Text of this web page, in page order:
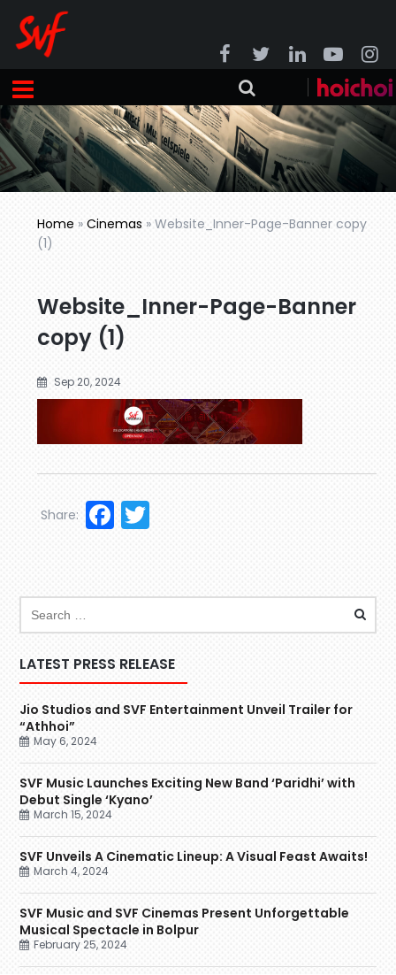
Home »Cinemas »Website_Inner-Page-Banner copy
(1)
Website_Inner-Page-Banner
copy (1)
Sep 20, 2024
Facebook
Share:
LATEST PRESS RELEASE
Jio Studios and SVF Entertainment Unveil Trailer for
“Athhoi”
May 6, 2024
SVF Music Launches Exciting New Band ‘Paridhi’ with
Debut Single ‘Kyano’
March 15, 2024
SVF Unveils A Cinematic Lineup: A Visual Feast Awaits!
March 4, 2024
SVF Music and SVF Cinemas Present Unforgettable
Musical Spectacle in Bolpur
February 25, 2024